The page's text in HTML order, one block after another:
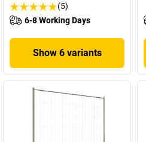
(5)
6-8 Working Days
Show 6 variants